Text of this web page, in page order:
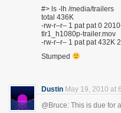
#> ls -lh /media/trailers
total 436K
-rw-r–r– 1 pat pat 0
tlr1_h1080p-trailer.mov
-rw-r–r– 1 pat pat 432K
Stumped
Dustin May 19, 2010 at
@Bruce: This is due for